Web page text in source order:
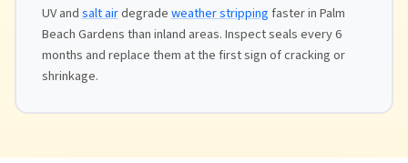
UV andsalt airdegradeweather strippingfaster in Palm
Beach Gardens than inland areas. Inspect seals every 6
months and replace them at the first sign of cracking or
shrinkage.